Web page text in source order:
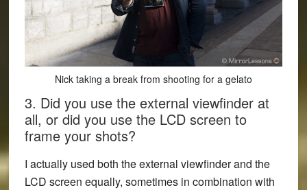
Nick taking a break from shooting for a gelato
3. Did you use the external viewfinder at
all, or did you use the LCD screen to
frame your shots?
I actually used both the external viewfinder and the
LCD screen equally, sometimes in combination with